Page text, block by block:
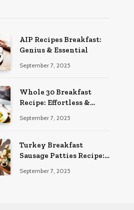
AIP Recipes Breakfast:
Genius & Essential
September 7, 2025
Whole 30 Breakfast
Recipe: Effortless &
September 7, 2025
Turkey Breakfast
Sausage Patties Recipe:
September 7, 2025